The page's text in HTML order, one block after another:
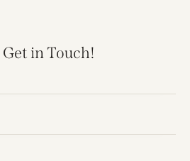
Get in Touch!